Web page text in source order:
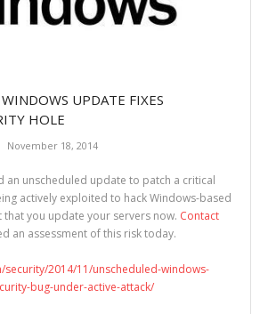
WINDOWS UPDATE FIXES
HOLE
November 18, 2014
an unscheduled update to patch a critical
actively exploited to hack Windows-based
you update your servers now. Contact
an assessment of this risk today.
security/2014/11/unscheduled-windows-
bug-under-active-attack/